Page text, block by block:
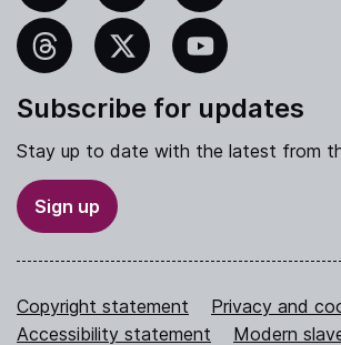
Bluesky Instagram
YouTube
Subscribe for updates
Stay up to date with the latest from
Sign up
Copyright statement
Privacy and
Accessibility statement
Modern